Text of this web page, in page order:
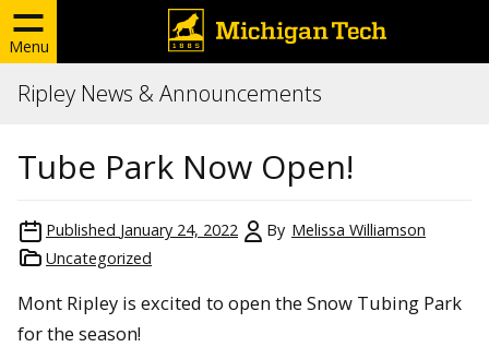
Menu
Ripley News & Announcements
Tube Park Now Open!
Published January 24, 2022 By Melissa Williamson
Uncategorized
Mont Ripley is excited to open the Snow Tubing Park
for the season!